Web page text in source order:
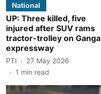
National
UP: Three killed, five
injured after SUV rams
tractor-trolley on Ganga
expressway
PTI
27 May 2026
1 min read